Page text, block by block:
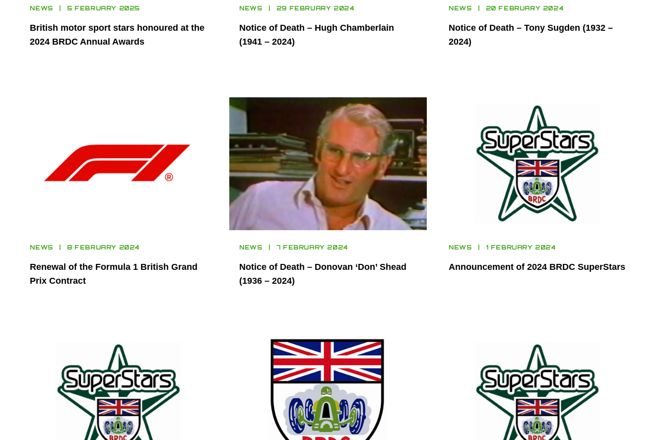
NEWS 5 FEBRUARY 2025
British motor sport stars honoured at the
2024 BRDC Annual Awards
NEWS 29 FEBRUARY 2024
Notice of Death – Hugh Chamberlain
(1941 – 2024)
NEWS 20 FEBRUARY 2024
Notice of Death – Tony Sugden (1932 –
2024)
NEWS 8 FEBRUARY 2024
Renewal of the Formula 1 British Grand
Prix Contract
NEWS 7 FEBRUARY 2024
Notice of Death – Donovan ‘Don’ Shead
(1936 – 2024)
NEWS 1 FEBRUARY 2024
Announcement of 2024 BRDC SuperStars